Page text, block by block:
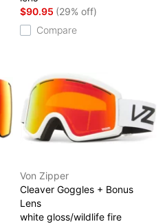
$90.95 (29% off)
Compare
Von Zipper
Cleaver Goggles + Bonus
Lens
white gloss/wildlife fire